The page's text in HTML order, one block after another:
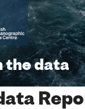
the data